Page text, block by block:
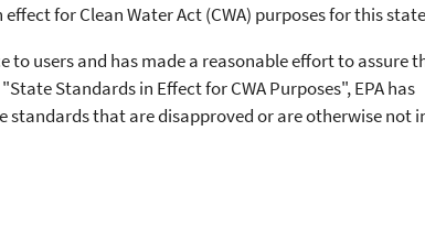
for Clean Water Act (CWA) purposes for this
to users and has made a reasonable effort to assure
Standards in Effect for CWA Purposes", EPA has
that are disapproved or are otherwise not